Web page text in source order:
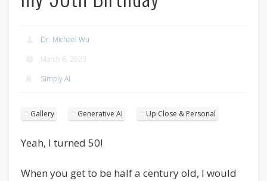
Dr. Michael Wu
March 6, 2023
Simply AI
Gallery Generative AI Up Close & Personal
Yeah, I turned 50!
When you get to be half a century old, I would